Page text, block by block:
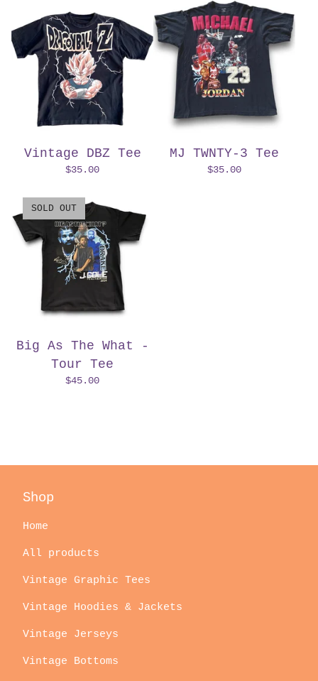
Vintage DBZ Tee
$35.00
MJ TWNTY-3 Tee
$35.00
SOLD OUT
Big As The What -
Tour Tee
$45.00
Shop
Home
All products
Vintage Graphic Tees
Vintage Hoodies & Jackets
Vintage Jerseys
Vintage Bottoms